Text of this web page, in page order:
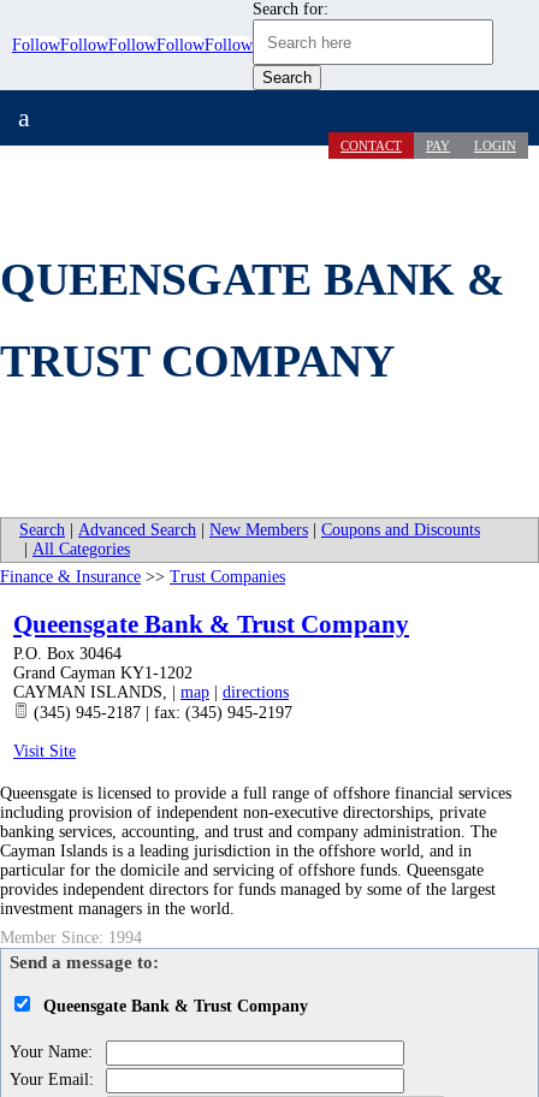
FollowFollowFollowFollowFollow
Search for:
CONTACT PAY LOGIN
a
QUEENSGATE BANK &
TRUST COMPANY
Search Advanced Search New Members
Coupons and Discounts
All Categories
Finance & Insurance >> Trust Companies
Queensgate Bank & Trust Company
P.O. Box 30464
Grand Cayman KY1-1202
CAYMAN ISLANDS, map
directions
(345) 945-2187 | fax: (345) 945-2197
Visit Site
Queensgate is licensed to provide a full range of offshore financial services
including provision of independent non-executive directorships, private
banking services, accounting, and trust and company administration. The
Cayman Islands is a leading jurisdiction in the offshore world, and in
particular for the domicile and servicing of offshore funds. Queensgate
provides independent directors for funds managed by some of the largest
investment managers in the world.
Member Since: 1994
Send a message to:
Queensgate Bank & Trust Company
Your Name:
Your Email: